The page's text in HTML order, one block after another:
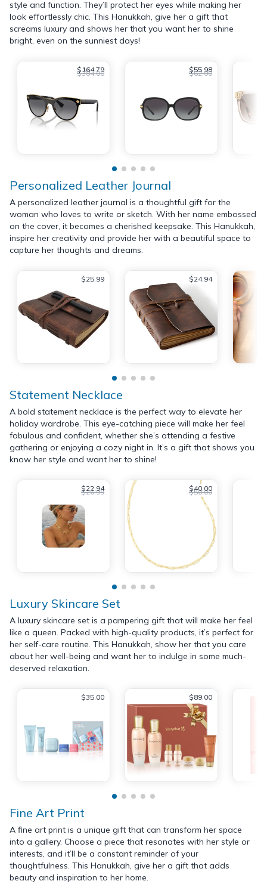
style and function. They’ll protect her eyes while making her
look effortlessly chic. This Hanukkah, give her a gift that
screams luxury and shows her that you want her to shine
bright, even on the sunniest days!
$164.79
$384.00 $55.98
$62.00
Personalized Leather Journal
A personalized leather journal is a thoughtful gift for the
woman who loves to write or sketch. With her name embossed
on the cover, it becomes a cherished keepsake. This Hanukkah,
inspire her creativity and provide her with a beautiful space to
capture her thoughts and dreams.
$25.99 $24.94
Statement Necklace
A bold statement necklace is the perfect way to elevate her
holiday wardrobe. This eye-catching piece will make her feel
fabulous and confident, whether she’s attending a festive
gathering or enjoying a cozy night in. It’s a gift that shows you
know her style and want her to shine!
$22.94
$26.99 $40.00
$50.00
Luxury Skincare Set
A luxury skincare set is a pampering gift that will make her feel
like a queen. Packed with high-quality products, it’s perfect for
her self-care routine. This Hanukkah, show her that you care
about her well-being and want her to indulge in some much-
deserved relaxation.
$35.00 $89.00
Fine Art Print
A fine art print is a unique gift that can transform her space
into a gallery. Choose a piece that resonates with her style or
interests, and it’ll be a constant reminder of your
thoughtfulness. This Hanukkah, give her a gift that adds
beauty and inspiration to her home.